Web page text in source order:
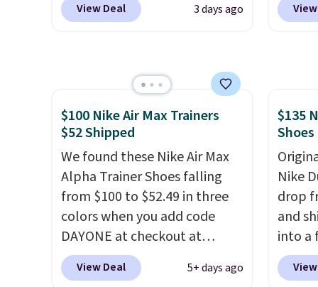
silhouette borrows its style
things casual with a leather
and suede upper,
encapsulated Air cushioning in
the heel, and a durable build
that pairs easily with jeans or
shorts.Any time you can
score Air Jordans under $60 is
a great occasion.Shipping is
free when you log into your
Nike+ account.
View Deal 3 days ago
best
and
during
real
have
$100 Nike Air Max Trainers
$52 Shipped
We found these Nike Air Max
Alpha Trainer Shoes falling
from $100 to $52.49 in three
colors when you add code
DAYONE at checkout at
Nike.com. Shipping is free
when you're logged into your
View Deal 5+ days ago
$135
Nike
drop
and
into a
add